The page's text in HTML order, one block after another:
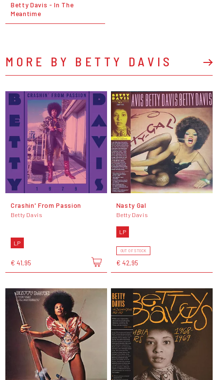
Betty Davis - In The
Meantime
MORE BY BETTY DAVIS
Crashin' From Passion
Betty Davis
LP
€ 41,95
Nasty Gal
Betty Davis
LP
OUT OF STOCK
€ 42,95